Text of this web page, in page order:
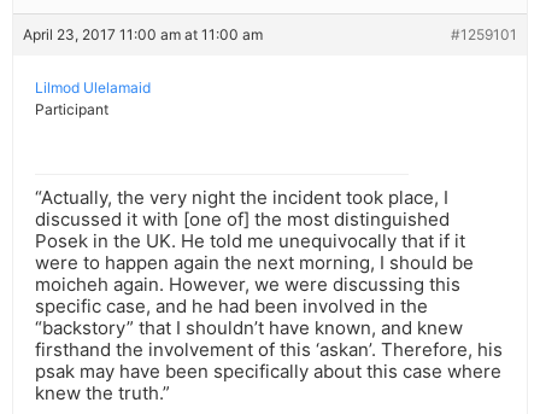
April 23, 2017 11:00 am at 11:00 am #1259101
Lilmod Ulelamaid
Participant
“Actually, the very night the incident took place, I
discussed it with [one of] the most distinguished
Posek in the UK. He told me unequivocally that if it
were to happen again the next morning, I should be
moicheh again. However, we were discussing this
specific case, and he had been involved in the
“backstory” that I shouldn’t have known, and knew
firsthand the involvement of this ‘askan’. Therefore, his
psak may have been specifically about this case where
knew the truth.”